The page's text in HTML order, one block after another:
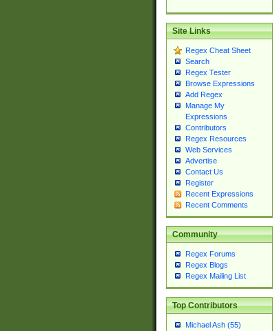
Site Links
Regex Cheat Sheet
Search
Regex Tester
Browse Expressions
Add Regex
Manage My
Expressions
Contributors
Regex Resources
Web Services
Advertise
Contact Us
Register
Recent Expressions
Recent Comments
Community
Regex Forums
Regex Blogs
Regex Mailing List
Top Contributors
Michael Ash (55)